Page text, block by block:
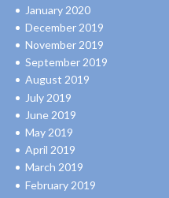
January 2020
December 2019
November 2019
September 2019
August 2019
July 2019
June 2019
May 2019
April 2019
March 2019
February 2019